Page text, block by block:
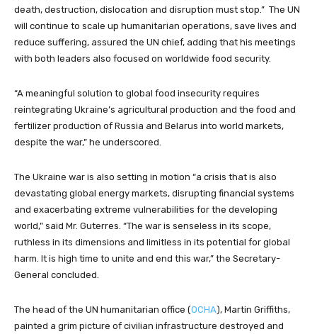
death, destruction, dislocation and disruption must stop.” The UN
will continue to scale up humanitarian operations, save lives and
reduce suffering, assured the UN chief, adding that his meetings
with both leaders also focused on worldwide food security.
“A meaningful solution to global food insecurity requires
reintegrating Ukraine’s agricultural production and the food and
fertilizer production of Russia and Belarus into world markets,
despite the war,” he underscored.
The Ukraine war is also setting in motion “a crisis that is also
devastating global energy markets, disrupting financial systems
and exacerbating extreme vulnerabilities for the developing
world,” said Mr. Guterres. “The war is senseless in its scope,
ruthless in its dimensions and limitless in its potential for global
harm. It is high time to unite and end this war,” the Secretary-
General concluded.
The head of the UN humanitarian office (OCHA), Martin Griffiths,
painted a grim picture of civilian infrastructure destroyed and